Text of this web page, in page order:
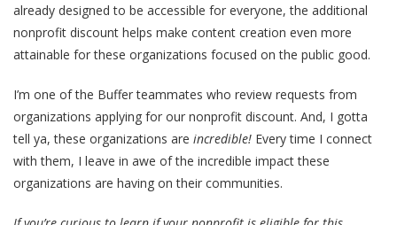
already designed to be accessible for everyone, the additional
nonprofit discount helps make content creation even more
attainable for these organizations focused on the public good.
I’m one of the Buffer teammates who review requests from
organizations applying for our nonprofit discount. And, I gotta
tell ya, these organizations are incredible! Every time I connect
with them, I leave in awe of the incredible impact these
organizations are having on their communities.